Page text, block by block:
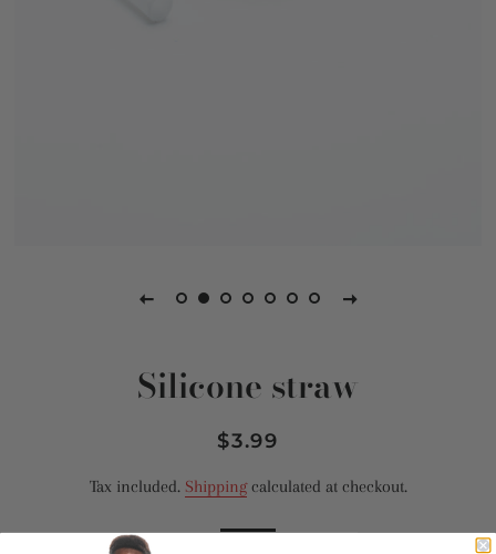
Silicone straw
Regular
Sale
$3.99
Tax included. Shippingcalculated at checkout.